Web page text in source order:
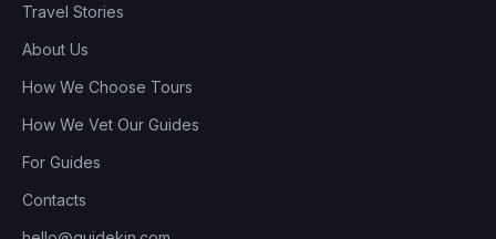
Travel Stories
About Us
How We Choose Tours
How We Vet Our Guides
For Guides
Contacts